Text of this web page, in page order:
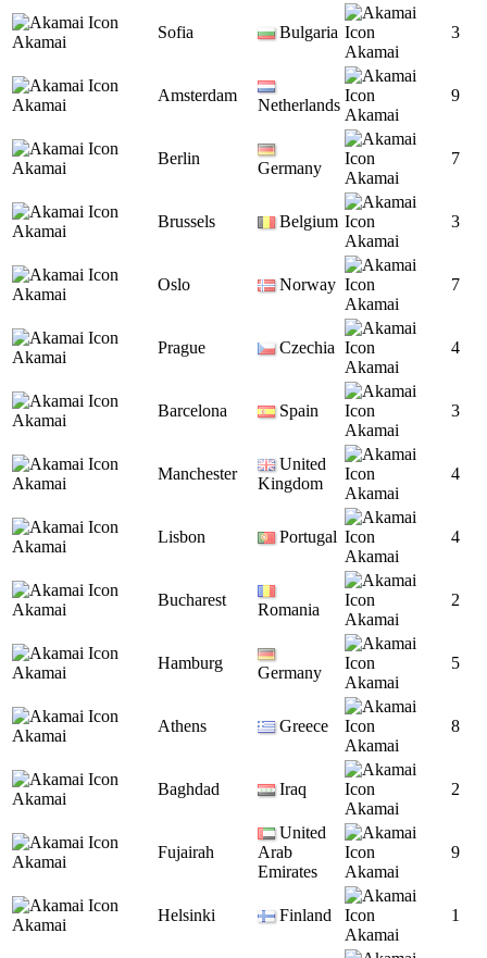
Akamai
Sofia
Bulgaria
Akamai
3
Akamai
Amsterdam
Netherlands
Akamai
9
Akamai
Berlin
Germany
Akamai
7
Akamai
Brussels
Belgium
Akamai
3
Akamai
Oslo
Norway
Akamai
7
Akamai
Prague
Czechia
Akamai
4
Akamai
Barcelona
Spain
Akamai
3
Akamai
Manchester
United
Kingdom
Akamai
4
Akamai
Lisbon
Portugal
Akamai
4
Akamai
Bucharest
Romania
Akamai
2
Akamai
Hamburg
Germany
Akamai
5
Akamai
Athens
Greece
Akamai
8
Akamai
Baghdad
Iraq
Akamai
2
Akamai
Fujairah
United
Arab
Emirates
Akamai
9
Akamai
Helsinki
Finland
Akamai
1